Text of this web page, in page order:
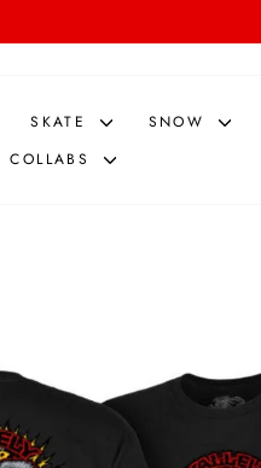
SKATE
SNOW
COLLABS